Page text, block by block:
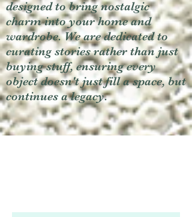
designed to bring nostalgic
charm into your home and
wardrobe. We are dedicated to
curating stories rather than just
buying stuff, ensuring every
object doesn't just fill a space, but
continues a legacy.